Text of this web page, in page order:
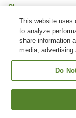
Show on map
Exceptional
Property facilities
This website uses
to analyze
share information
media, advertising
Do